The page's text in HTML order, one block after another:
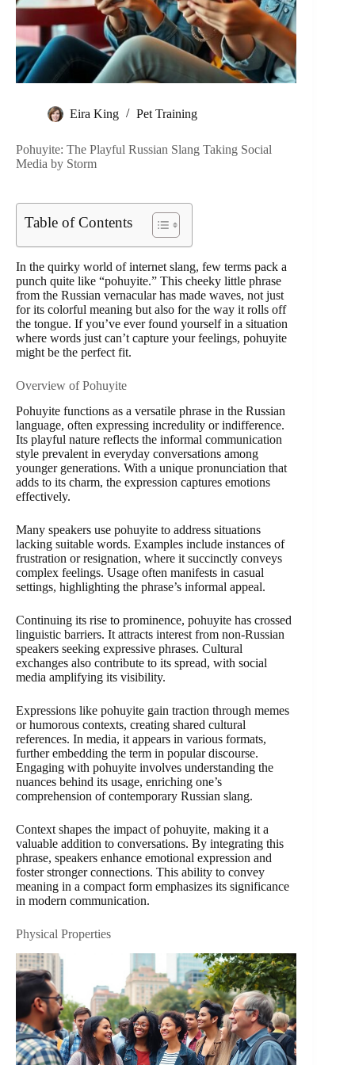
Eira King Pet Training
Pohuyite: The Playful Russian Slang Taking Social
Media by Storm
Table of Contents
In the quirky world of internet slang, few terms pack a
punch quite like “pohuyite.” This cheeky little phrase
from the Russian vernacular has made waves, not just
for its colorful meaning but also for the way it rolls off
the tongue. If you’ve ever found yourself in a situation
where words just can’t capture your feelings, pohuyite
might be the perfect fit.
Overview of Pohuyite
Pohuyite functions as a versatile phrase in the Russian
language, often expressing incredulity or indifference.
Its playful nature reflects the informal communication
style prevalent in everyday conversations among
younger generations. With a unique pronunciation that
adds to its charm, the expression captures emotions
effectively.
Many speakers use pohuyite to address situations
lacking suitable words. Examples include instances of
frustration or resignation, where it succinctly conveys
complex feelings. Usage often manifests in casual
settings, highlighting the phrase’s informal appeal.
Continuing its rise to prominence, pohuyite has crossed
linguistic barriers. It attracts interest from non-Russian
speakers seeking expressive phrases. Cultural
exchanges also contribute to its spread, with social
media amplifying its visibility.
Expressions like pohuyite gain traction through memes
or humorous contexts, creating shared cultural
references. In media, it appears in various formats,
further embedding the term in popular discourse.
Engaging with pohuyite involves understanding the
nuances behind its usage, enriching one’s
comprehension of contemporary Russian slang.
Context shapes the impact of pohuyite, making it a
valuable addition to conversations. By integrating this
phrase, speakers enhance emotional expression and
foster stronger connections. This ability to convey
meaning in a compact form emphasizes its significance
in modern communication.
Physical Properties